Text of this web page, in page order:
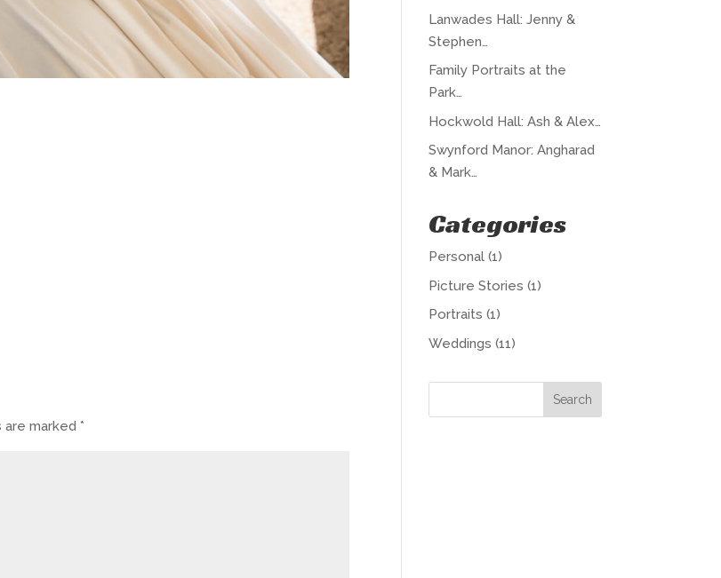
are marked*
Lanwades Hall: Jenny &
Stephen…
Family Portraits at the
Park…
Hockwold Hall: Ash & Alex…
Swynford Manor: Angharad
& Mark…
Categories
Personal (1)
Picture Stories (1)
Portraits (1)
Weddings (11)